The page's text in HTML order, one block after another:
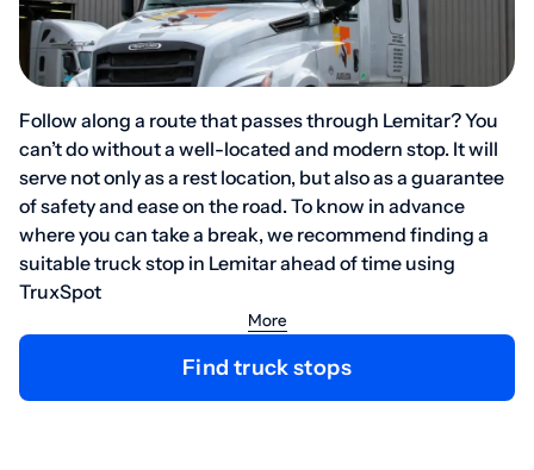
Follow along a route that passes through Lemitar? You
can’t do without a well-located and modern stop. It will
serve not only as a rest location, but also as a guarantee
of safety and ease on the road. To know in advance
where you can take a break, we recommend finding a
suitable truck stop in Lemitar ahead of time using
TruxSpot
More
Find truck stops